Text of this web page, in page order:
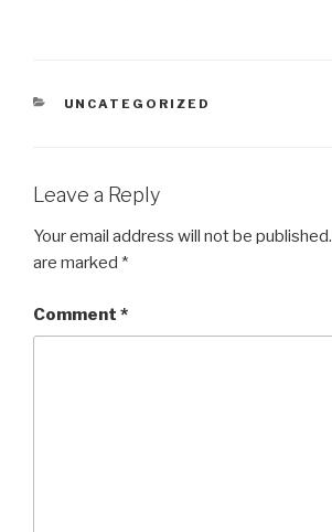
CATEGORIES
UNCATEGORIZED
Leave a Reply
Your email address will not be published.
are marked *
Comment *